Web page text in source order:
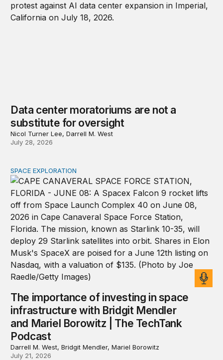
Data center moratoriums are not a
substitute for oversight
Nicol Turner Lee, Darrell M. West
July 28, 2026
The importance of investing in space infrastructure
SPACE EXPLORATION
The importance of investing in space
infrastructure with Bridgit Mendler
and Mariel Borowitz | The TechTank
Podcast
Darrell M. West, Bridgit Mendler, Mariel Borowitz
July 21, 2026